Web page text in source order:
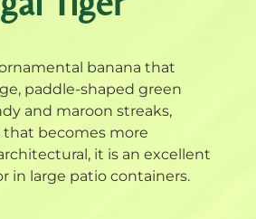
banana that
paddle-shaped green
and maroon streaks,
becomes more
it is an excellent
in large patio containers.